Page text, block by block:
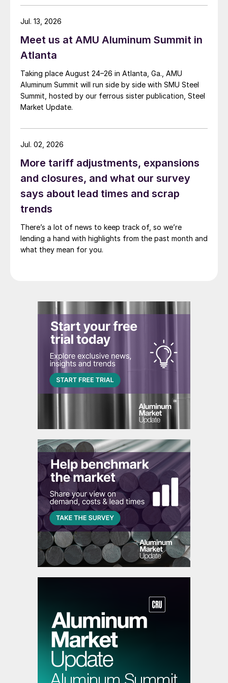
Meet us at AMU Aluminum Summit in
Atlanta
Taking place August 24–26 in Atlanta, Ga., AMU
Aluminum Summit will run side by side with SMU Steel
Summit, hosted by our ferrous sister publication, Steel
Market Update.
Jul. 13, 2026
More tariff adjustments, expansions
and closures, and what our survey
says about lead times and scrap
trends
There’s a lot of news to keep track of, so we’re
lending a hand with highlights from the past month and
what they mean for you.
Jul. 02, 2026